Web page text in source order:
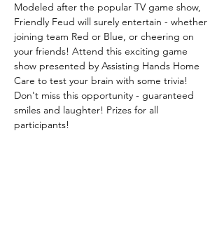
Modeled after the popular TV game show,
Friendly Feud will surely entertain - whether
joining team Red or Blue, or cheering on
your friends! Attend this exciting game
show presented by Assisting Hands Home
Care to test your brain with some trivia!
Don't miss this opportunity - guaranteed
smiles and laughter! Prizes for all
participants!